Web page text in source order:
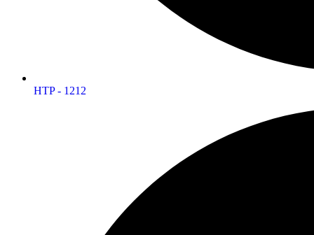
HTP - 1212